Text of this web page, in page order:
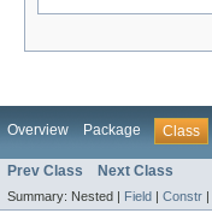
Overview Package Class
Prev Class Next Class
Summary: Nested | Field Constr